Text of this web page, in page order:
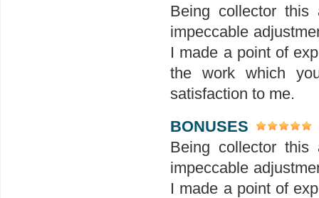
Being collector
impeccable
I made a point of
the work which
satisfaction to me.
BONUSES
Being collector
impeccable
I made a point of